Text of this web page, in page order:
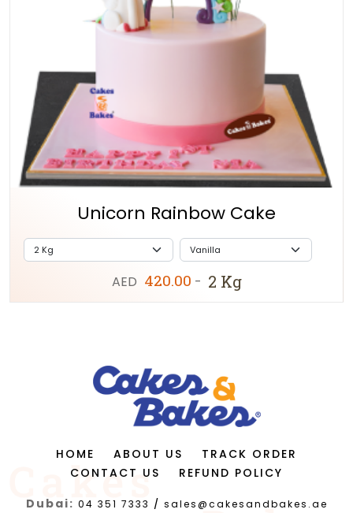
Unicorn Rainbow Cake
AED 420.00 - 2 Kg
HOME ABOUT US
TRACK ORDER
CONTACT US
REFUND POLICY
Dubai: 04 351 7333 / sales@cakesandbakes.ae